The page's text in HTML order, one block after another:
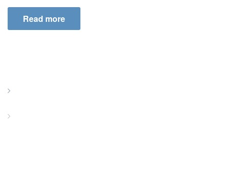
Read more